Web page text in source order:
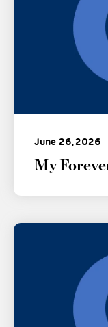
June 26, 2026
My